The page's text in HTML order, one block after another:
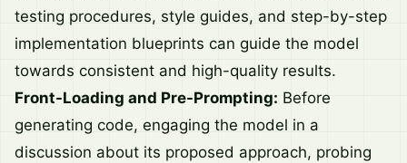
testing procedures, style guides, and step-by-step
implementation blueprints can guide the model
towards consistent and high-quality results.
Front-Loading and Pre-Prompting: Before
generating code, engaging the model in a
discussion about its proposed approach, probing